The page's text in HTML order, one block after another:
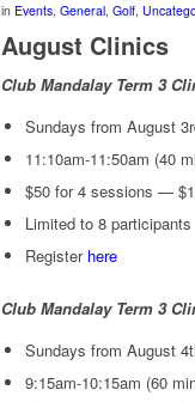
in Events, General, Golf,
August Clinics
Club Mandalay Term 3
Sundays from August
11:10am-11:50am (40
$50 for 4 sessions —
Limited to 8 participants
Register here
Club Mandalay Term 3
Sundays from August
9:15am-10:15am (60